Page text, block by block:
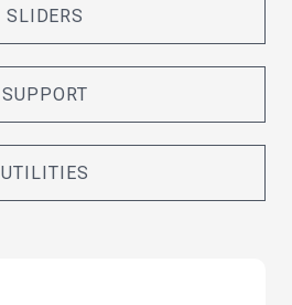
SLIDERS
SUPPORT
UTILITIES